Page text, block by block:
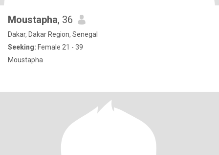
Moustapha, 36
Dakar, Dakar Region, Senegal
Seeking: Female 21 - 39
Moustapha